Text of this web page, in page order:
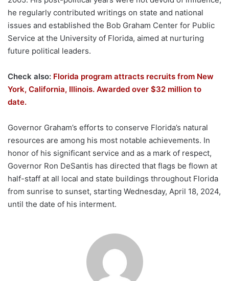
he regularly contributed writings on state and national
issues and established the Bob Graham Center for Public
Service at the University of Florida, aimed at nurturing
future political leaders.
Check also: Florida program attracts recruits from New
York, California, Illinois. Awarded over $32 million to
date.
Governor Graham’s efforts to conserve Florida’s natural
resources are among his most notable achievements. In
honor of his significant service and as a mark of respect,
Governor Ron DeSantis has directed that flags be flown at
half-staff at all local and state buildings throughout Florida
from sunrise to sunset, starting Wednesday, April 18, 2024,
until the date of his interment.